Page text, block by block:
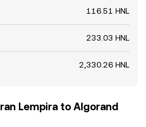
116.51 HNL
233.03 HNL
2,330.26 HNL
Lempira to Algorand